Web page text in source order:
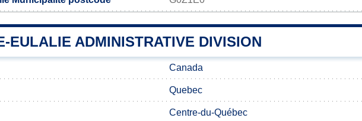
EULALIE ADMINISTRATIVE DIVISION
Canada
Quebec
Centre-du-Québec